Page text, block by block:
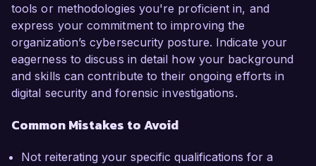
tools or methodologies you're proficient in, and
express your commitment to improving the
organization’s cybersecurity posture. Indicate your
eagerness to discuss in detail how your background
and skills can contribute to their ongoing efforts in
digital security and forensic investigations.
Common Mistakes to Avoid
Not reiterating your specific qualifications for a